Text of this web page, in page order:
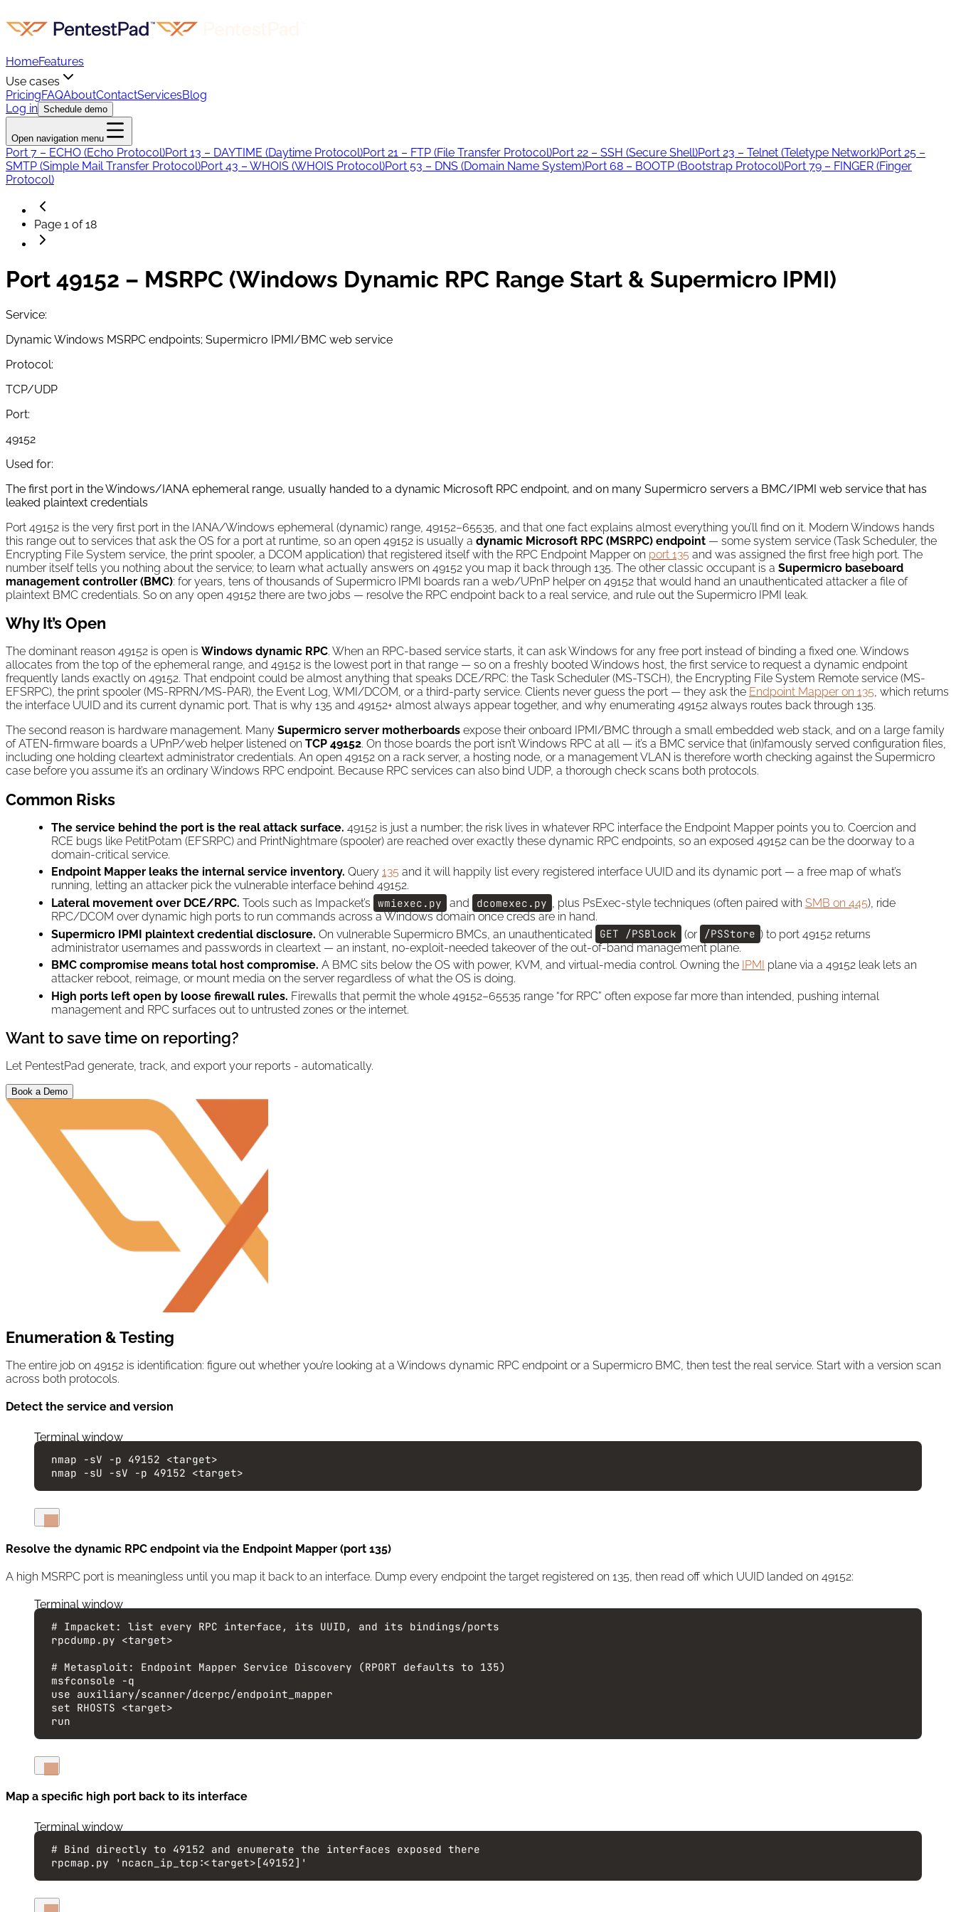
HomeFeatures
Use cases
PricingFAQAboutContactServicesBlog
Log in Schedule demo
Open navigation menu
Port 7 – ECHO (Echo Protocol)Port 13 – DAYTIME (Daytime Protocol)Port 21 – FTP (File Transfer Protocol)Port 22 – SSH (Secure Shell)Port 23 – Telnet (Teletype Network)Port 25 –
SMTP (Simple Mail Transfer Protocol)Port 43 – WHOIS (WHOIS Protocol)Port 53 – DNS (Domain Name System)Port 68 – BOOTP (Bootstrap Protocol)Port 79 – FINGER (Finger
Protocol)
Page 1 of 18
Port 49152 – MSRPC (Windows Dynamic RPC Range Start & Supermicro IPMI)
Service:
Dynamic Windows MSRPC endpoints; Supermicro IPMI/BMC web service
Protocol:
TCP/UDP
Port:
49152
Used for:
The first port in the Windows/IANA ephemeral range, usually handed to a dynamic Microsoft RPC endpoint, and on many Supermicro servers a BMC/IPMI web service that has
leaked plaintext credentials
Port 49152 is the very first port in the IANA/Windows ephemeral (dynamic) range, 49152–65535, and that one fact explains almost everything you’ll find on it. Modern Windows hands
this range out to services that ask the OS for a port at runtime, so an open 49152 is usually a dynamic Microsoft RPC (MSRPC) endpoint — some system service (Task Scheduler, the
Encrypting File System service, the print spooler, a DCOM application) that registered itself with the RPC Endpoint Mapper on port 135 and was assigned the first free high port. The
number itself tells you nothing about the service; to learn what actually answers on 49152 you map it back through 135. The other classic occupant is a Supermicro baseboard
management controller (BMC): for years, tens of thousands of Supermicro IPMI boards ran a web/UPnP helper on 49152 that would hand an unauthenticated attacker a file of
plaintext BMC credentials. So on any open 49152 there are two jobs — resolve the RPC endpoint back to a real service, and rule out the Supermicro IPMI leak.
Why It’s Open
The dominant reason 49152 is open is Windows dynamic RPC. When an RPC-based service starts, it can ask Windows for any free port instead of binding a fixed one. Windows
allocates from the top of the ephemeral range, and 49152 is the lowest port in that range — so on a freshly booted Windows host, the first service to request a dynamic endpoint
frequently lands exactly on 49152. That endpoint could be almost anything that speaks DCE/RPC: the Task Scheduler (MS-TSCH), the Encrypting File System Remote service (MS-
EFSRPC), the print spooler (MS-RPRN/MS-PAR), the Event Log, WMI/DCOM, or a third-party service. Clients never guess the port — they ask the Endpoint Mapper on 135, which returns
the interface UUID and its current dynamic port. That is why 135 and 49152+ almost always appear together, and why enumerating 49152 always routes back through 135.
The second reason is hardware management. Many Supermicro server motherboards expose their onboard IPMI/BMC through a small embedded web stack, and on a large family
of ATEN-firmware boards a UPnP/web helper listened on TCP 49152. On those boards the port isn’t Windows RPC at all — it’s a BMC service that (in)famously served configuration files,
including one holding cleartext administrator credentials. An open 49152 on a rack server, a hosting node, or a management VLAN is therefore worth checking against the Supermicro
case before you assume it’s an ordinary Windows RPC endpoint. Because RPC services can also bind UDP, a thorough check scans both protocols.
Common Risks
The service behind the port is the real attack surface. 49152 is just a number; the risk lives in whatever RPC interface the Endpoint Mapper points you to. Coercion and
RCE bugs like PetitPotam (EFSRPC) and PrintNightmare (spooler) are reached over exactly these dynamic RPC endpoints, so an exposed 49152 can be the doorway to a
domain-critical service.
Endpoint Mapper leaks the internal service inventory. Query 135 and it will happily list every registered interface UUID and its dynamic port — a free map of what’s
running, letting an attacker pick the vulnerable interface behind 49152.
Lateral movement over DCE/RPC. Tools such as Impacket’s wmiexec.py and dcomexec.py , plus PsExec-style techniques (often paired with SMB on 445), ride
RPC/DCOM over dynamic high ports to run commands across a Windows domain once creds are in hand.
Supermicro IPMI plaintext credential disclosure. On vulnerable Supermicro BMCs, an unauthenticated GET /PSBlock (or /PSStore ) to port 49152 returns
administrator usernames and passwords in cleartext — an instant, no-exploit-needed takeover of the out-of-band management plane.
BMC compromise means total host compromise. A BMC sits below the OS with power, KVM, and virtual-media control. Owning the IPMI plane via a 49152 leak lets an
attacker reboot, reimage, or mount media on the server regardless of what the OS is doing.
High ports left open by loose firewall rules. Firewalls that permit the whole 49152–65535 range “for RPC” often expose far more than intended, pushing internal
management and RPC surfaces out to untrusted zones or the internet.
Want to save time on reporting?
Let PentestPad generate, track, and export your reports - automatically.
Book a Demo
Enumeration & Testing
The entire job on 49152 is identification: figure out whether you’re looking at a Windows dynamic RPC endpoint or a Supermicro BMC, then test the real service. Start with a version scan
across both protocols.
Detect the service and version
Terminal window
nmap
-sV -p 49152 <target>
nmap
-sU -sV -p 49152 <target>
Resolve the dynamic RPC endpoint via the Endpoint Mapper (port 135)
A high MSRPC port is meaningless until you map it back to an interface. Dump every endpoint the target registered on 135, then read off which UUID landed on 49152:
Terminal window
# Impacket: list every RPC interface, its UUID, and its bindings/ports
rpcdump.py <target>
# Metasploit: Endpoint Mapper Service Discovery (RPORT defaults to 135)
msfconsole
-q
use auxiliary/scanner/dcerpc/endpoint_mapper
set RHOSTS <target>
run
Map a specific high port back to its interface
Terminal window
# Bind directly to 49152 and enumerate the interfaces exposed there
rpcmap.py
' ncacn_ip_tcp:<target>[49152] '